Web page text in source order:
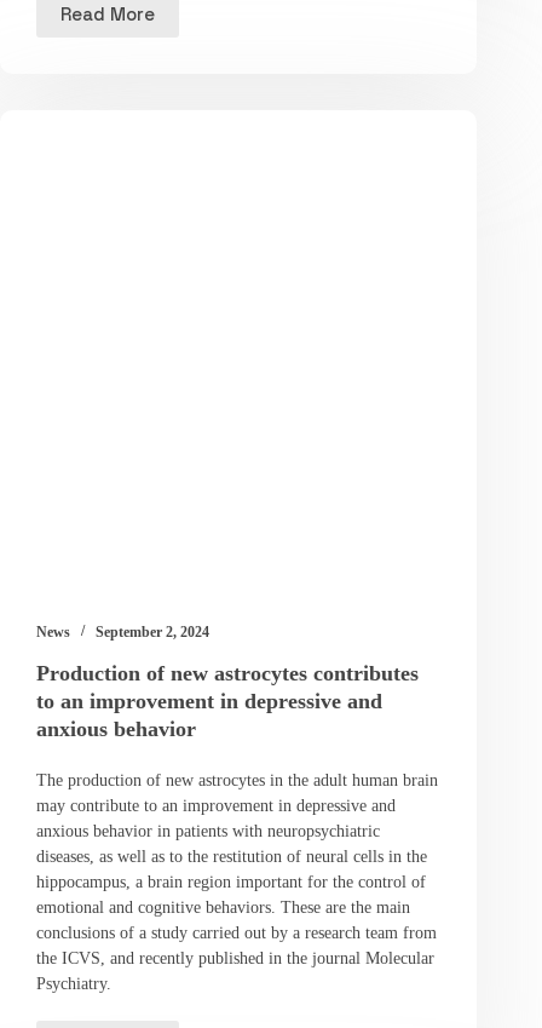
Read More
News September 2, 2024
Production of new astrocytes contributes
to an improvement in depressive and
anxious behavior
The production of new astrocytes in the adult human brain
may contribute to an improvement in depressive and
anxious behavior in patients with neuropsychiatric
diseases, as well as to the restitution of neural cells in the
hippocampus, a brain region important for the control of
emotional and cognitive behaviors. These are the main
conclusions of a study carried out by a research team from
the ICVS, and recently published in the journal Molecular
Psychiatry.